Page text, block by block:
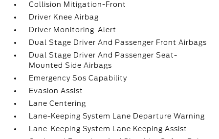
Collision Mitigation-Front
Driver Knee Airbag
Driver Monitoring-Alert
Dual Stage Driver And Passenger Front Airbags
Dual Stage Driver And Passenger Seat-
Mounted Side Airbags
Emergency Sos Capability
Evasion Assist
Lane Centering
Lane-Keeping System Lane Departure Warning
Lane-Keeping System Lane Keeping Assist